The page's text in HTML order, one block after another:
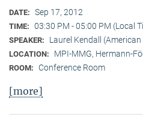
DATE: Sep 17, 2012
TIME: 03:30 PM - 05:00 PM (Local
SPEAKER: Laurel Kendall
LOCATION: MPI-MMG, Hermann-
ROOM: Conference Room
[more]